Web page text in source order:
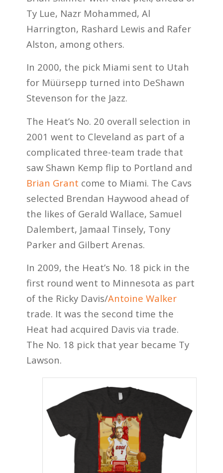
Ty Lue, Nazr Mohammed, Al
Harrington, Rashard Lewis and Rafer
Alston, among others.
In 2000, the pick Miami sent to Utah
for Müürsepp turned into DeShawn
Stevenson for the Jazz.
The Heat’s No. 20 overall selection in
2001 went to Cleveland as part of a
complicated three-team trade that
saw Shawn Kemp flip to Portland and
Brian Grant come to Miami. The Cavs
selected Brendan Haywood ahead of
the likes of Gerald Wallace, Samuel
Dalembert, Jamaal Tinsely, Tony
Parker and Gilbert Arenas.
In 2009, the Heat’s No. 18 pick in the
first round went to Minnesota as part
of the Ricky Davis/Antoine Walker
trade. It was the second time the
Heat had acquired Davis via trade.
The No. 18 pick that year became Ty
Lawson.